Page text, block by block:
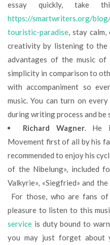
essay quickly, take
https://smartwriters.org/
touristic-paradise, stay
creativity by listening to
advantages of the music of
simplicity in comparison to
with accompaniment so
music. You can turn on
during writing process and be
Richard Wagner. He
Movement first of all by his
recommended to enjoy his
of the Nibelung», included
Valkyrie», «Siegfried» and
For those, who are fans
pleasure to listen to this
service is duty bound to
you may just forget about